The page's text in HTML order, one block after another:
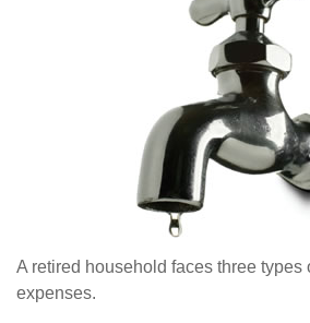
A retired household faces three types
expenses.